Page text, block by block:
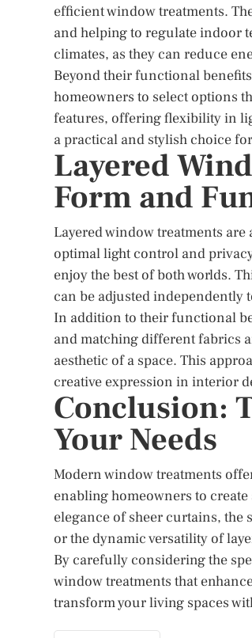
efficient window treatments.
and helping to regulate indoor
climates, as they can reduce
Beyond their functional
homeowners to select options
features, offering flexibility in
a practical and stylish choice
Layered
Form and
Layered window treatments
optimal light control and
enjoy the best of both worlds.
can be adjusted independently
In addition to their functional
and matching different fabrics
aesthetic of a space. This
creative expression in interior
Conclusion:
Your Needs
Modern window treatments
enabling homeowners to
elegance of sheer curtains,
or the dynamic versatility of
By carefully considering the
window treatments that
transform your living spaces